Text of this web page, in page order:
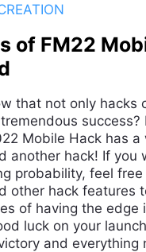
of FM22
that not only hacks
success?
Mobile Hack has
another hack! If you
probability, feel
other hack features
of having the edge
luck on your
and everything